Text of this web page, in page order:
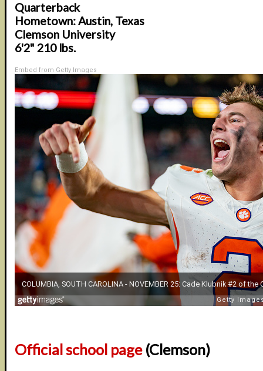
Quarterback
Hometown: Austin, Texas
Clemson University
6'2" 210 lbs.
Embed from Getty Images
Official school page(Clemson)